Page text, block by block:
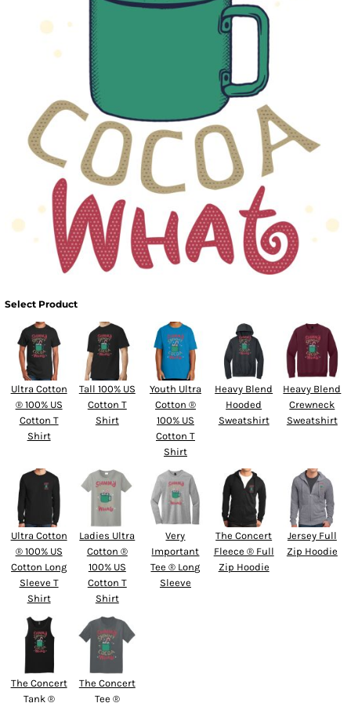
Select Product
Ultra Cotton
® 100% US
Cotton T
Shirt
Tall 100% US
Cotton T
Shirt
Youth Ultra
Cotton ®
100% US
Cotton T
Shirt
Heavy Blend
Hooded
Sweatshirt
Heavy Blend
Crewneck
Sweatshirt
Ultra Cotton
® 100% US
Cotton Long
Sleeve T
Shirt
Ladies Ultra
Cotton ®
100% US
Cotton T
Shirt
Very
Important
Tee ® Long
Sleeve
The Concert
Fleece ® Full
Zip Hoodie
Jersey Full
Zip Hoodie
The Concert
Tank ®
The Concert
Tee ®